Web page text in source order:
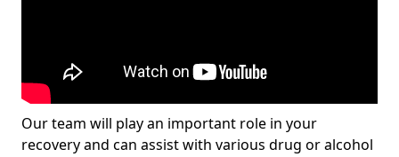
Our team will play an important role in your
recovery and can assist with various drug or alcohol